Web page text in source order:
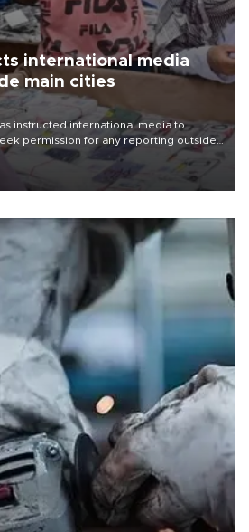
international media
main cities
instructed international media to
permission for any reporting outside
sparking concern from rights and
to press freedom.